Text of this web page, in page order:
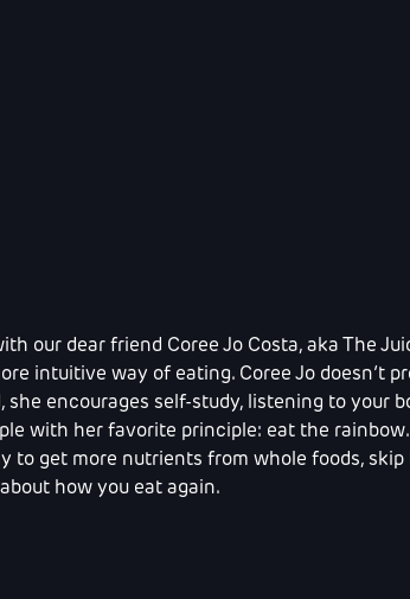
our dear friend Coree Jo Costa, aka The
intuitive way of eating. Coree Jo doesn’t
she encourages self-study, listening to your
with her favorite principle: eat the rainbow.
to get more nutrients from whole foods, skip
how you eat again.